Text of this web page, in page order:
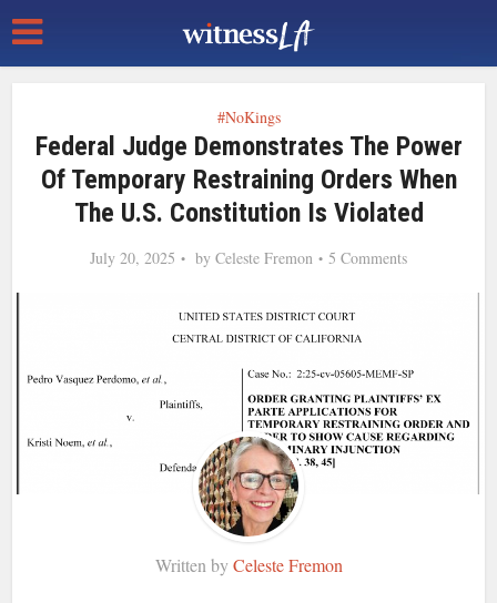
#NoKings
Federal Judge Demonstrates The Power
Of Temporary Restraining Orders When
The U.S. Constitution Is Violated
July 20, 2025 by Celeste Fremon 5 Comments
Written byCeleste Fremon